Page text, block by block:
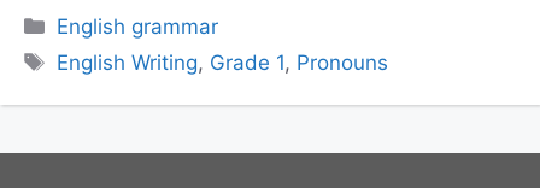
Categories
English grammar
Tags
English Writing, Grade 1, Pronouns